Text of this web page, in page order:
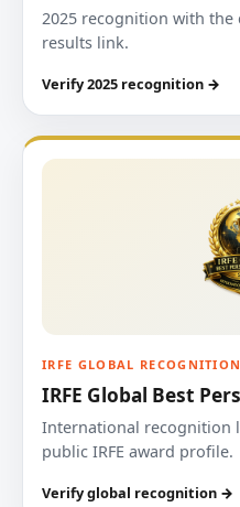
2025 recognition with
results link.
Verify 2025 recognition →
IRFE GLOBAL
IRFE Global Best
International recognition
public IRFE award profile.
Verify global recognition →